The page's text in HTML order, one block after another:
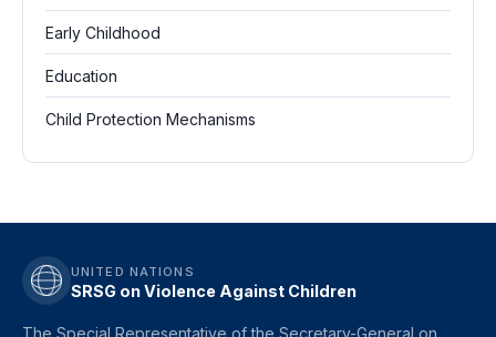
Early Childhood
Education
Child Protection Mechanisms
UNITED NATIONS
SRSG on Violence Against Children
The Special Representative of the Secretary-General on